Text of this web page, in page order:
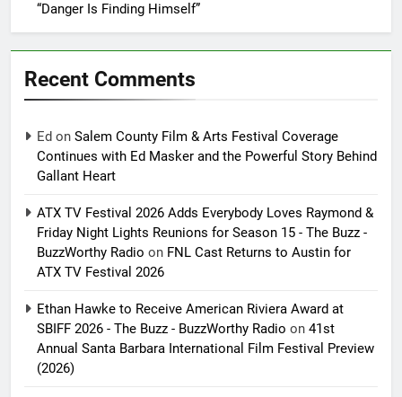
“Danger Is Finding Himself”
Recent Comments
Ed on Salem County Film & Arts Festival Coverage
Continues with Ed Masker and the Powerful Story Behind
Gallant Heart
ATX TV Festival 2026 Adds Everybody Loves Raymond &
Friday Night Lights Reunions for Season 15 - The Buzz -
BuzzWorthy Radio on FNL Cast Returns to Austin for
ATX TV Festival 2026
Ethan Hawke to Receive American Riviera Award at
SBIFF 2026 - The Buzz - BuzzWorthy Radio on 41st
Annual Santa Barbara International Film Festival Preview
(2026)